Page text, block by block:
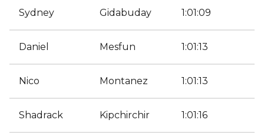
Sydney Gidabuday 1:01:09
Daniel Mesfun 1:01:13
Nico Montanez 1:01:13
Shadrack Kipchirchir 1:01:16